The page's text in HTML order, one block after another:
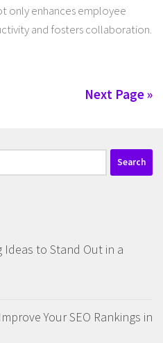
only enhances employee
and fosters collaboration.
Next Page »
Ideas to Stand Out in a
Your SEO Rankings in